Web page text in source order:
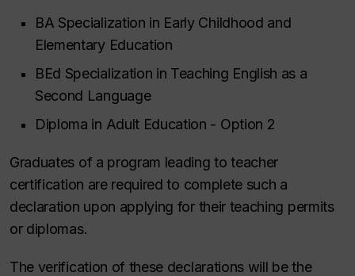
BA Specialization in Early Childhood and
Elementary Education
BEd Specialization in Teaching English as a
Second Language
Diploma in Adult Education - Option 2
Graduates of a program leading to teacher
certification are required to complete such a
declaration upon applying for their teaching permits
or diplomas.
The verification of these declarations will be the